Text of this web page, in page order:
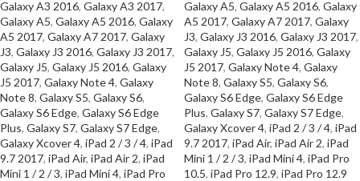
Galaxy A3 2016, Galaxy A3 2017,
Galaxy A5, Galaxy A5 2016, Galaxy
A5 2017, Galaxy A7 2017, Galaxy
J3, Galaxy J3 2016, Galaxy J3 2017,
Galaxy J5, Galaxy J5 2016, Galaxy
J5 2017, Galaxy Note 4, Galaxy
Note 8, Galaxy S5, Galaxy S6,
Galaxy S6 Edge, Galaxy S6 Edge
Plus, Galaxy S7, Galaxy S7 Edge,
Galaxy Xcover 4, iPad 2 / 3 / 4, iPad
9.7 2017, iPad Air, iPad Air 2, iPad
Mini 1 / 2 / 3, iPad Mini 4, iPad Pro
Galaxy A5, Galaxy A5 2016, Galaxy
A5 2017, Galaxy A7 2017, Galaxy
J3, Galaxy J3 2016, Galaxy J3 2017,
Galaxy J5, Galaxy J5 2016, Galaxy
J5 2017, Galaxy Note 4, Galaxy
Note 8, Galaxy S5, Galaxy S6,
Galaxy S6 Edge, Galaxy S6 Edge
Plus, Galaxy S7, Galaxy S7 Edge,
Galaxy Xcover 4, iPad 2 / 3 / 4, iPad
9.7 2017, iPad Air, iPad Air 2, iPad
Mini 1 / 2 / 3, iPad Mini 4, iPad Pro
10.5, iPad Pro 12.9, iPad Pro 12.9